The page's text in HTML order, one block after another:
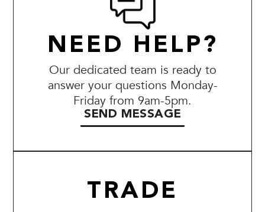
NEED HELP?
Our dedicated team is ready to
answer your questions Monday-
Friday from 9am-5pm.
SEND MESSAGE
TRADE